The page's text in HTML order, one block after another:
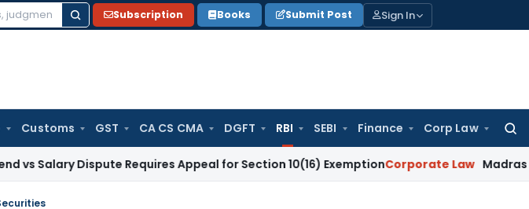
Subscription Books Submit Post Sign In
Customs GST CA CS CMA DGFT RBI SEBI Finance Corp Law
for:
Dispute Requires Appeal for Section 10(16) Exemption Corporate Law Madras HC